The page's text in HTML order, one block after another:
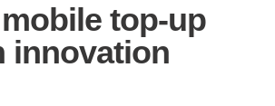
top-up
innovation